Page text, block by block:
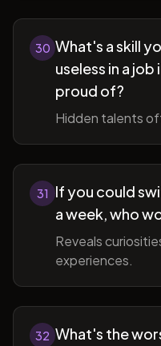
30 What's a skill
useless in a
proud of?
Hidden talents
31
If you could
a week, who
Reveals
experiences.
32 What's the